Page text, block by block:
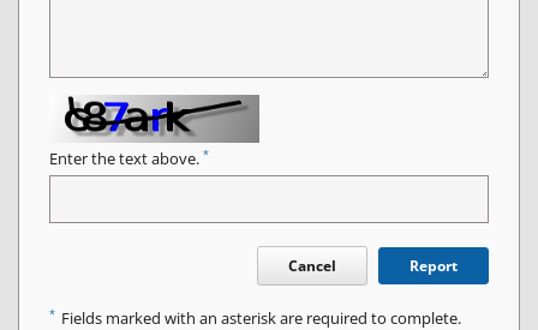
Enter the text above. *
Cancel Report
* Fields marked with an asterisk are required to complete.